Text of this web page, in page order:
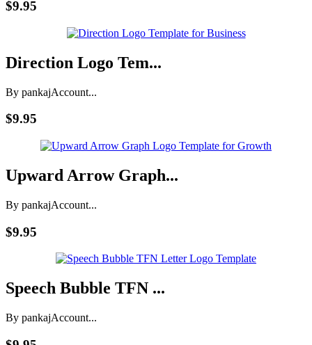
$9.95
Direction Logo Tem...
By pankajAccount...
$9.95
Upward Arrow Graph...
By pankajAccount...
$9.95
Speech Bubble TFN ...
By pankajAccount...